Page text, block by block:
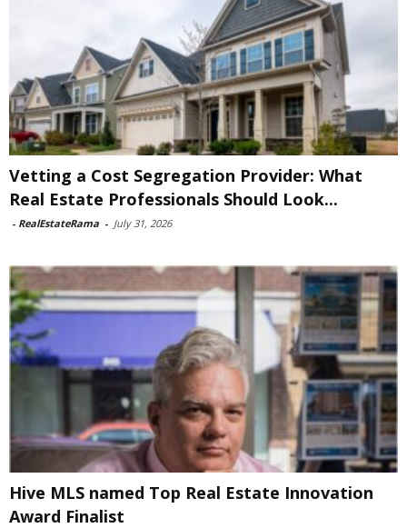
Vetting a Cost Segregation Provider: What
Real Estate Professionals Should Look...
- RealEstateRama - July 31, 2026
Hive MLS named Top Real Estate Innovation
Award Finalist